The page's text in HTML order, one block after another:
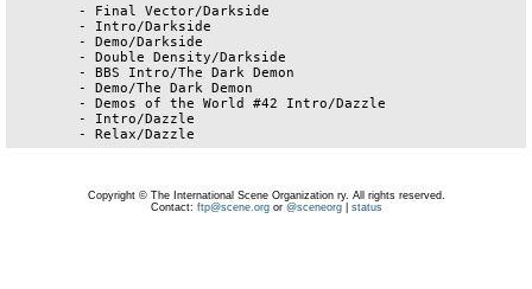
Copyright © The International Scene Organization ry. All rights reserved.
Contact: ftp@scene.orgor @sceneorg| status